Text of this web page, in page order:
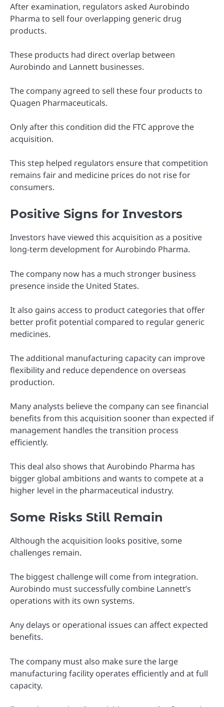
After examination, regulators asked Aurobindo
Pharma to sell four overlapping generic drug
products.
These products had direct overlap between
Aurobindo and Lannett businesses.
The company agreed to sell these four products to
Quagen Pharmaceuticals.
Only after this condition did the FTC approve the
acquisition.
This step helped regulators ensure that competition
remains fair and medicine prices do not rise for
consumers.
Positive Signs for Investors
Investors have viewed this acquisition as a positive
long-term development for Aurobindo Pharma.
The company now has a much stronger business
presence inside the United States.
It also gains access to product categories that offer
better profit potential compared to regular generic
medicines.
The additional manufacturing capacity can improve
flexibility and reduce dependence on overseas
production.
Many analysts believe the company can see financial
benefits from this acquisition sooner than expected if
management handles the transition process
efficiently.
This deal also shows that Aurobindo Pharma has
bigger global ambitions and wants to compete at a
higher level in the pharmaceutical industry.
Some Risks Still Remain
Although the acquisition looks positive, some
challenges remain.
The biggest challenge will come from integration.
Aurobindo must successfully combine Lannett’s
operations with its own systems.
Any delays or operational issues can affect expected
benefits.
The company must also make sure the large
manufacturing facility operates efficiently and at full
capacity.